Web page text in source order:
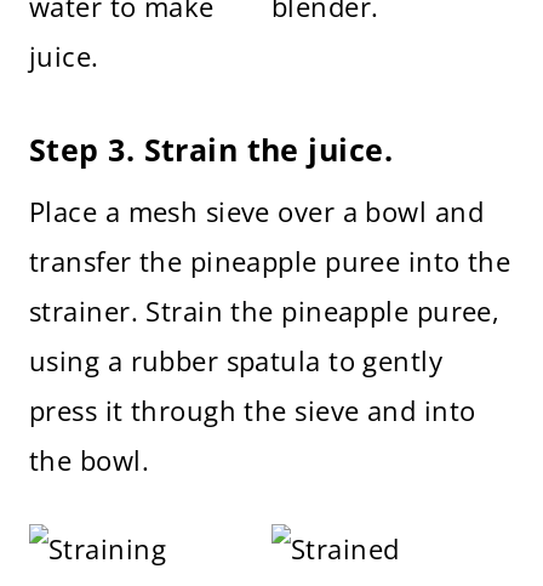
Step 3. Strain the juice.
Place a mesh sieve over a bowl and
transfer the pineapple puree into the
strainer. Strain the pineapple puree,
using a rubber spatula to gently
press it through the sieve and into
the bowl.